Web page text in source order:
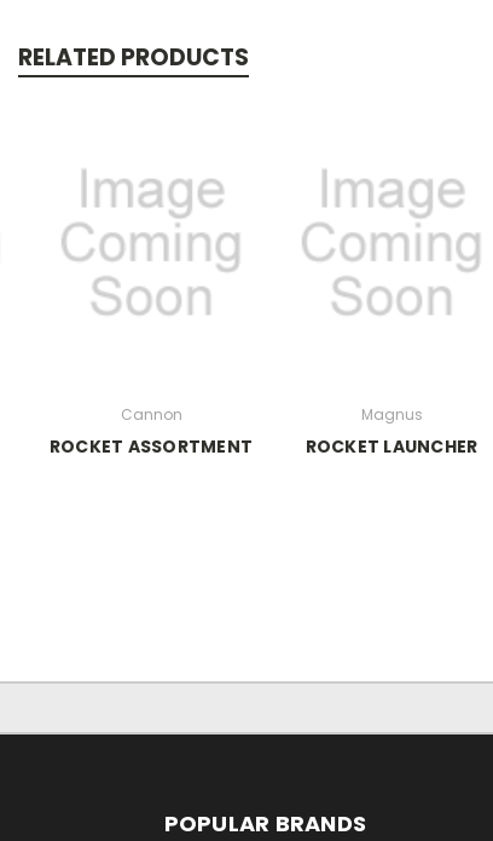
RELATED PRODUCTS
Cannon
ROCKET ASSORTMENT
Magnus
ROCKET LAUNCHER
POPULAR BRANDS